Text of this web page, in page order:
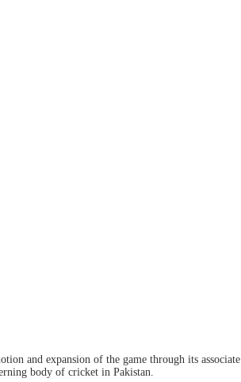
and expansion of the game through its
body of cricket in Pakistan.